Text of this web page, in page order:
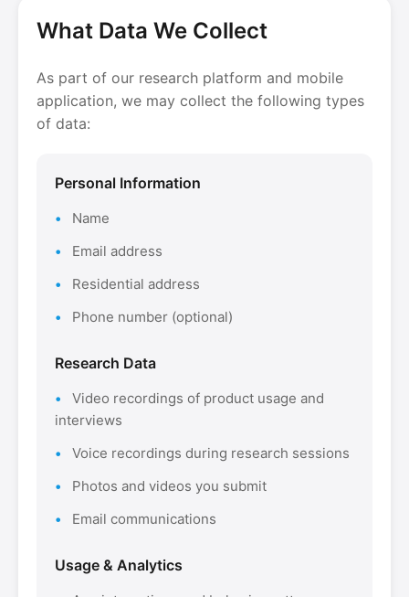
What Data We Collect
As part of our research platform and mobile
application, we may collect the following types
of data:
Personal Information
Name
Email address
Residential address
Phone number (optional)
Research Data
Video recordings of product usage and
interviews
Voice recordings during research sessions
Photos and videos you submit
Email communications
Usage & Analytics